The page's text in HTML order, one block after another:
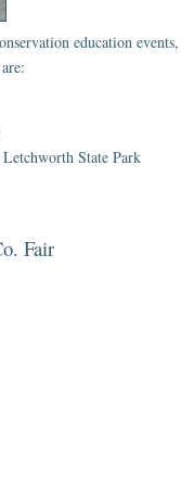
education
State Park
Fair